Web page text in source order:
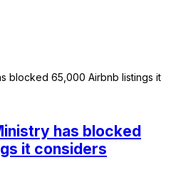
has blocked
it considers